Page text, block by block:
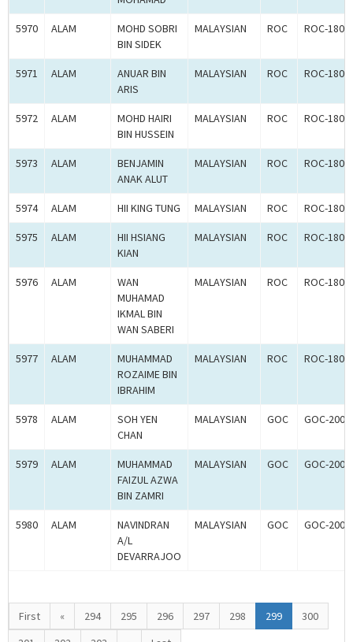
5970 ALAM
MOHD SOBRI
BIN SIDEK
MALAYSIAN ROC ROC-
5971 ALAM
ANUAR BIN
ARIS
MALAYSIAN ROC ROC-
5972 ALAM
MOHD HAIRI
BIN HUSSEIN
MALAYSIAN ROC ROC-
5973 ALAM
BENJAMIN
ANAK ALUT
MALAYSIAN ROC ROC-
5974 ALAM HII KING TUNG MALAYSIAN ROC ROC-
5975 ALAM
HII HSIANG
KIAN
MALAYSIAN ROC ROC-
5976 ALAM
WAN
MUHAMAD
IKMAL BIN
WAN SABERI
MALAYSIAN ROC ROC-
5977 ALAM
MUHAMMAD
ROZAIME BIN
IBRAHIM
MALAYSIAN ROC ROC-
5978 ALAM
SOH YEN
CHAN
MALAYSIAN GOC GOC-
5979 ALAM
MUHAMMAD
FAIZUL AZWA
BIN ZAMRI
MALAYSIAN GOC GOC-
5980 ALAM
NAVINDRAN
A/L
DEVARRAJOO
MALAYSIAN GOC GOC-
First « 294 295 296 297 298 299
300